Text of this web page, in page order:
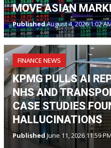
MOVE ASIAN
PublishedAugust 4, 2026 1:02
FINANCE NEWS
KPMG PULLS AI
NHS AND
CASE STUDIES
HALLUCINATIONS
PublishedJune 11, 2026 11:59